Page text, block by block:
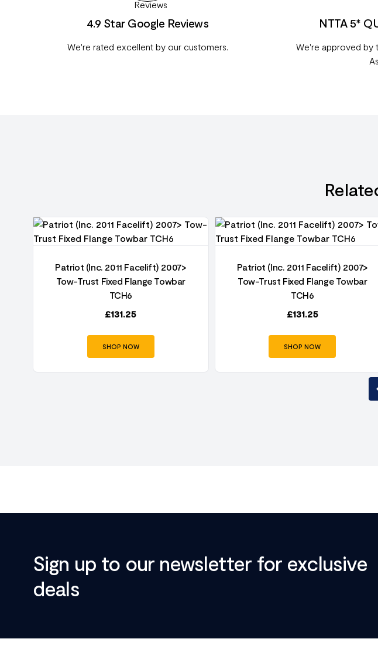
4.9 Star Google Reviews
We're rated excellent by our customers.
NTTA 5*
We're approved by
Patriot (Inc. 2011 Facelift) 2007>
Tow-Trust Fixed Flange Towbar
TCH6
£131.25
SHOP NOW
Patriot (Inc. 2011 Facelift) 2007>
Tow-Trust Fixed Flange Towbar
TCH6
£131.25
SHOP NOW
Sign up to our newsletter for exclusive
deals